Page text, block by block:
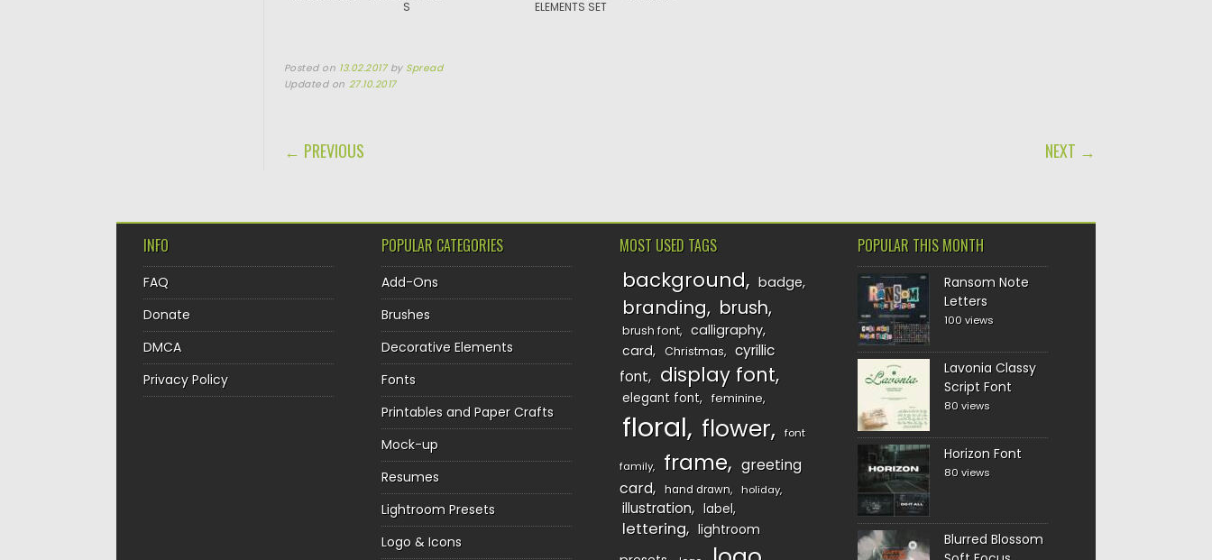
S ELEMENTS SET
Posted on 13.02.2017 by Spread
Updated on 27.10.2017
POST NAVIGATION
← PREVIOUS NEXT →
INFO
FAQ
Donate
DMCA
Privacy Policy
POPULAR CATEGORIES
Add-Ons
Brushes
Decorative Elements
Fonts
Printables and Paper Crafts
Mock-up
Resumes
Lightroom Presets
Logo & Icons
MOST USED TAGS
background badge
branding brush
brush font
calligraphy
card
Christmas
cyrillic
font
display font
elegant font feminine
floral flower font
family frame
greeting
card
hand drawn holiday
illustration label
lettering
lightroom
POPULAR THIS MONTH
Ransom Note
Letters
100 views
Lavonia Classy
Script Font
80 views
Horizon Font
80 views
Blurred Blossom